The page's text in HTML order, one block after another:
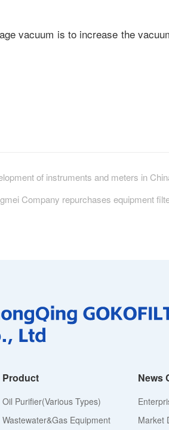
vacuum is to increase the
of instruments and meters in
Company repurchases equipment
Product
Oil Purifier(various Types)
Wastewater&Gas Equipment
News
Market